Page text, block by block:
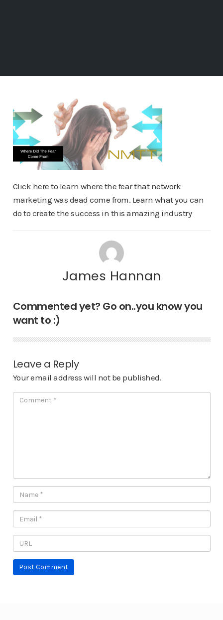
Click here to learn where the fear that network
marketing was dead come from. Learn what you can
do to create the success in this amazing industry
James Hannan
Commented yet? Go on..you know you
want to :)
Leave a Reply
Your email address will not be published.